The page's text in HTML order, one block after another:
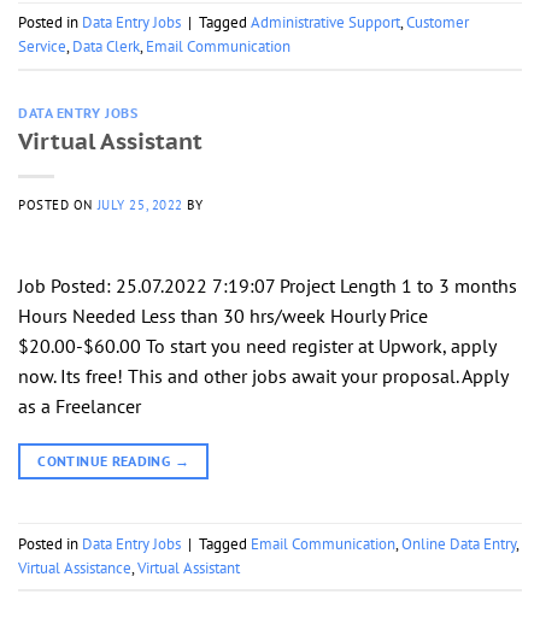
Posted in Data Entry Jobs | Tagged Administrative Support,Customer
Service,Data Clerk,Email Communication
DATA ENTRY JOBS
Virtual Assistant
POSTED ONJULY 25, 2022 BY
Job Posted: 25.07.2022 7:19:07 Project Length 1 to 3 months
Hours Needed Less than 30 hrs/week Hourly Price
$20.00-$60.00 To start you need register at Upwork, apply
now. Its free! This and other jobs await your proposal. Apply
as a Freelancer
CONTINUE READING →
Posted in Data Entry Jobs | Tagged Email Communication,Online Data Entry,
Virtual Assistance,Virtual Assistant